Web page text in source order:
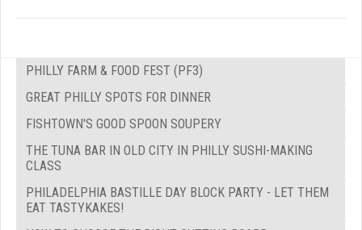
PHILLY FARM & FOOD FEST (PF3)
GREAT PHILLY SPOTS FOR DINNER
FISHTOWN'S GOOD SPOON SOUPERY
THE TUNA BAR IN OLD CITY IN PHILLY SUSHI-MAKING
CLASS
PHILADELPHIA BASTILLE DAY BLOCK PARTY - LET THEM
EAT TASTYKAKES!